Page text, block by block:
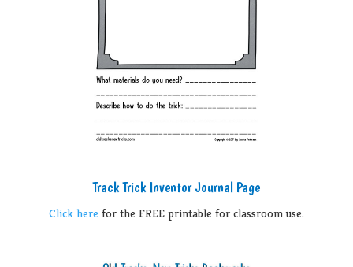
Track Trick Inventor Journal Page
Click here for the FREE printable for classroom use.